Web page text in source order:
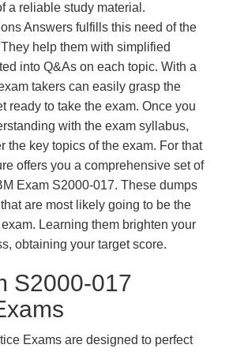
a reliable study material.
Answers fulfills this need of the
help them with simplified
into Q&As on each topic. With a
takers can easily grasp the
ready to take the exam. Once you
with the exam syllabus,
the key topics of the exam. For that
offers you a comprehensive set of
Exam S2000-017. These dumps
are most likely going to be the
Learning them brighten your
obtaining your target score.
S2000-017
Exams are designed to perfect